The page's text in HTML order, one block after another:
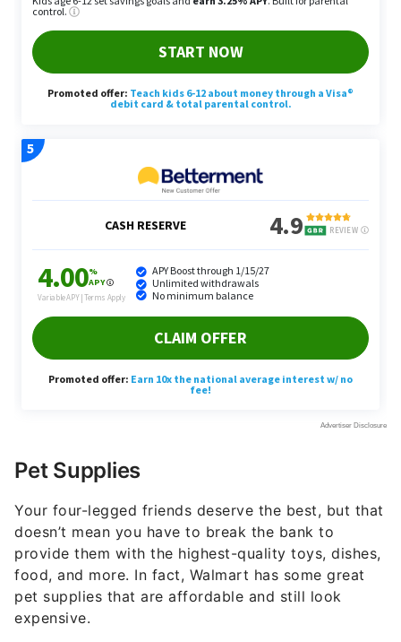
Pet Supplies
Your four-legged friends deserve the best, but that
doesn’t mean you have to break the bank to
provide them with the highest-quality toys, dishes,
food, and more. In fact, Walmart has some great
pet supplies that are affordable and still look
expensive.